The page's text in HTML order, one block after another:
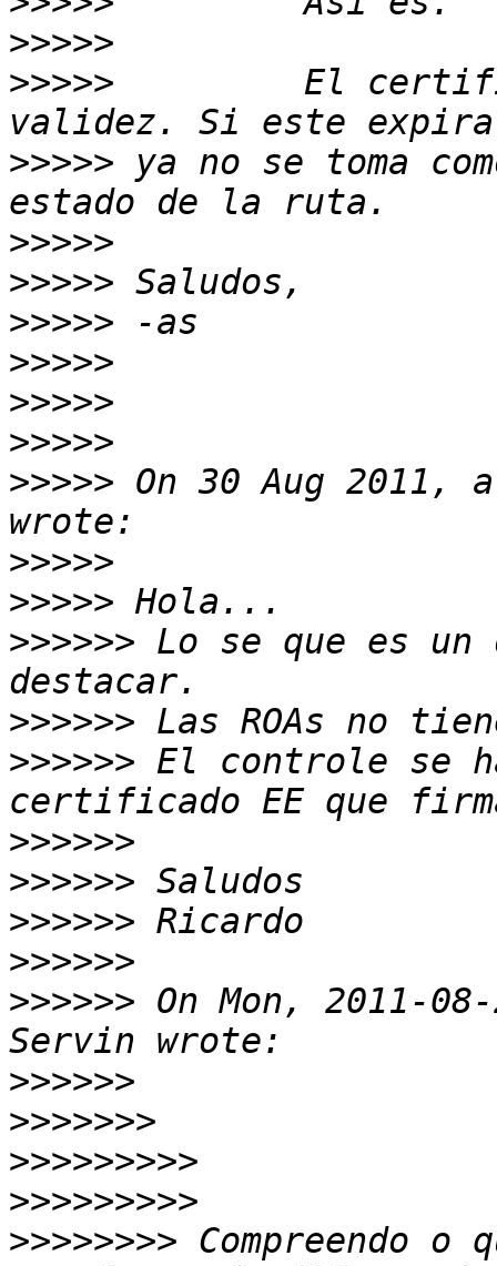
>>>>>
>>>>>
El
>>>>> ya no se toma
>>>>>
>>>>>
>>>>>
>>>>>
>>>>>
>>>>>
>>>>> On 30 Aug 2011,
>>>>>
>>>>>
>>>>>> Lo se que es
>>>>>>
>>>>>> El controle se
>>>>>>
>>>>>>
>>>>>>
>>>>>>
>>>>>> On Mon, 2011-
>>>>>>
>>>>>>>
>>>>>>>>>
>>>>>>>>>
>>>>>>>> Compreendo